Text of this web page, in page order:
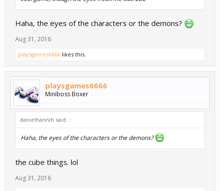
Haha, the eyes of the characters or the demons?
Aug 31, 2016
playsgames6666 likes this.
playsgames6666
Miniboss Boxer
danielhannih said: ↑
Haha, the eyes of the characters or the demons?
the cube things. lol
Aug 31, 2016